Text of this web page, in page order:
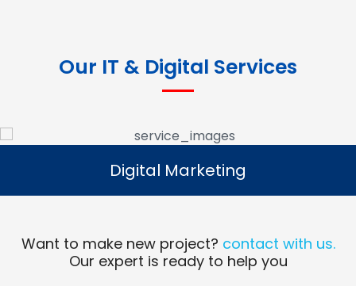
Our IT & Digital Services
Digital Marketing
Read More
Digital Marketing
Want to make new project? contact with us.
Our expert is ready to help you